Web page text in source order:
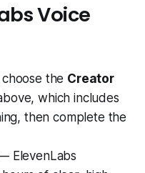
Voice
the Creator
which includes
then complete the
ElevenLabs